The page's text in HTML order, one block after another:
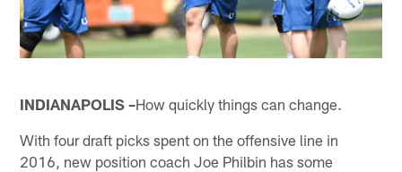
INDIANAPOLIS –How quickly things can change.
With four draft picks spent on the offensive line in
2016, new position coach Joe Philbin has some